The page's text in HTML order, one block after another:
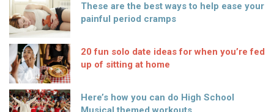
These are the best ways to help ease your
painful period cramps
20 fun solo date ideas for when you’re fed
up of sitting at home
Here’s how you can do High School